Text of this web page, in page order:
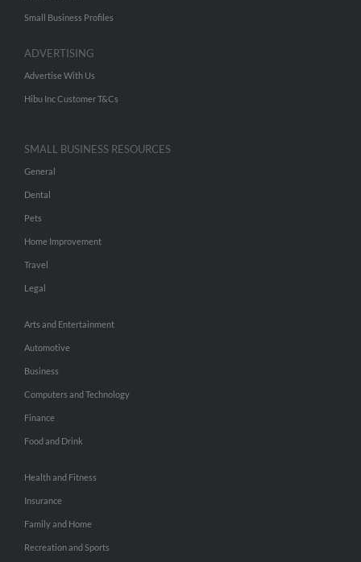
Small Business Profiles
ADVERTISING
Advertise With Us
Hibu Inc Customer T&Cs
SMALL BUSINESS RESOURCES
General
Dental
Pets
Home Improvement
Travel
Legal
Arts and Entertainment
Automotive
Business
Computers and Technology
Finance
Food and Drink
Health and Fitness
Insurance
Family and Home
Recreation and Sports